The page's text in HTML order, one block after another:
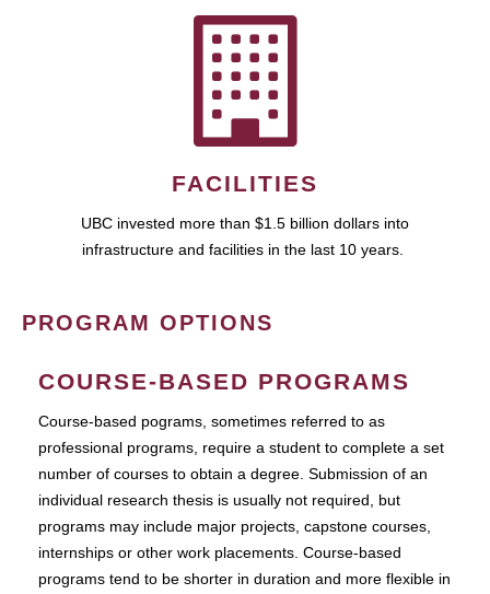
FACILITIES
UBC invested more than $1.5 billion dollars into
infrastructure and facilities in the last 10 years.
PROGRAM OPTIONS
COURSE-BASED PROGRAMS
Course-based pograms, sometimes referred to as
professional programs, require a student to complete a set
number of courses to obtain a degree. Submission of an
individual research thesis is usually not required, but
programs may include major projects, capstone courses,
internships or other work placements. Course-based
programs tend to be shorter in duration and more flexible in